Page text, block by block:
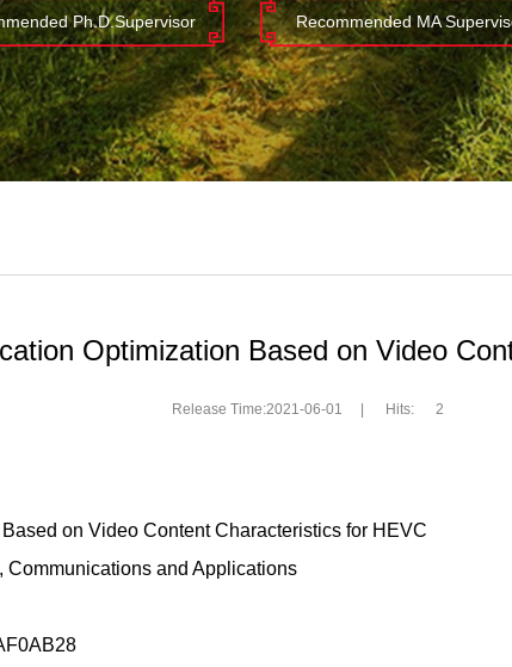
Ph.D.Supervisor Recommended MA
Optimization Based on Video
Release Time:2021-06-01 Hits: 2
on Video Content Characteristics for HEVC
and Applications